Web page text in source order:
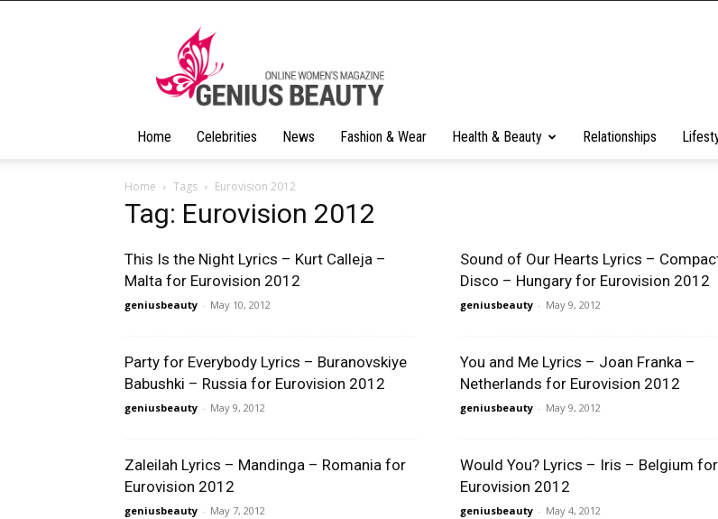
Home Celebrities News Fashion & Wear Health & Beauty Relationships
Home Tags Eurovision 2012
Tag: Eurovision 2012
This Is the Night Lyrics – Kurt Calleja –
Malta for Eurovision 2012
geniusbeauty - May 10, 2012
Sound of Our Hearts Lyrics –
Disco – Hungary for Eurovision 2012
geniusbeauty - May 9, 2012
Party for Everybody Lyrics – Buranovskiye
Babushki – Russia for Eurovision 2012
geniusbeauty - May 9, 2012
You and Me Lyrics – Joan Franka –
Netherlands for Eurovision 2012
geniusbeauty - May 9, 2012
Zaleilah Lyrics – Mandinga – Romania for
Eurovision 2012
geniusbeauty - May 7, 2012
Would You? Lyrics – Iris – Belgium for
Eurovision 2012
geniusbeauty - May 4, 2012